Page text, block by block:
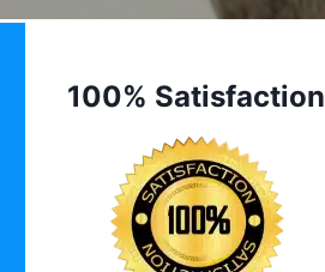
100% Satisfaction